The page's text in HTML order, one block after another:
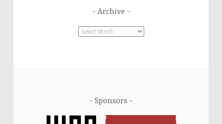
Archive
Archive
Sponsors